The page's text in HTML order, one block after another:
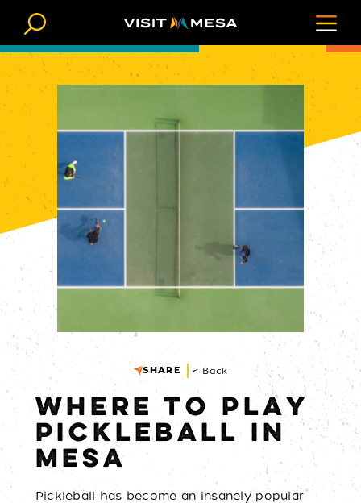
Skip to content
SHARE < Back
WHERE TO PLAY
PICKLEBALL IN
MESA
Pickleball has become an insanely popular